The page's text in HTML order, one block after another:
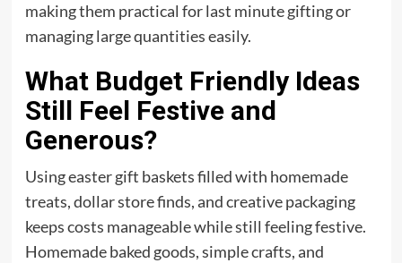
making them practical for last minute gifting or
managing large quantities easily.
What Budget Friendly Ideas
Still Feel Festive and
Generous?
Using easter gift baskets filled with homemade
treats, dollar store finds, and creative packaging
keeps costs manageable while still feeling festive.
Homemade baked goods, simple crafts, and